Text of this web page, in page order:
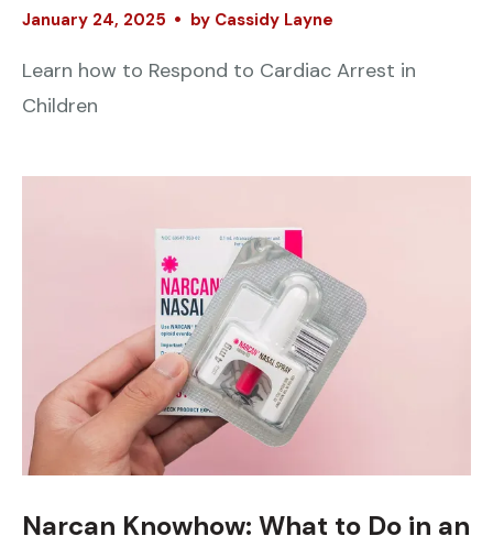
January 24, 2025 by Cassidy Layne
Learn how to Respond to Cardiac Arrest in
Children
Narcan Knowhow: What to Do in an